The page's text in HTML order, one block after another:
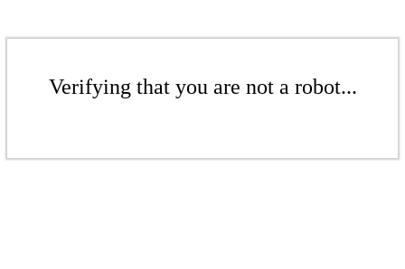
Verifying that you are not a robot...